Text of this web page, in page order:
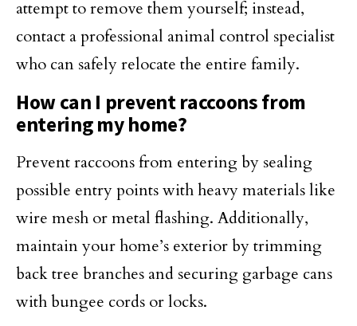
attempt to remove them yourself; instead,
contact a professional animal control specialist
who can safely relocate the entire family.
How can I prevent raccoons from
entering my home?
Prevent raccoons from entering by sealing
possible entry points with heavy materials like
wire mesh or metal flashing. Additionally,
maintain your home’s exterior by trimming
back tree branches and securing garbage cans
with bungee cords or locks.